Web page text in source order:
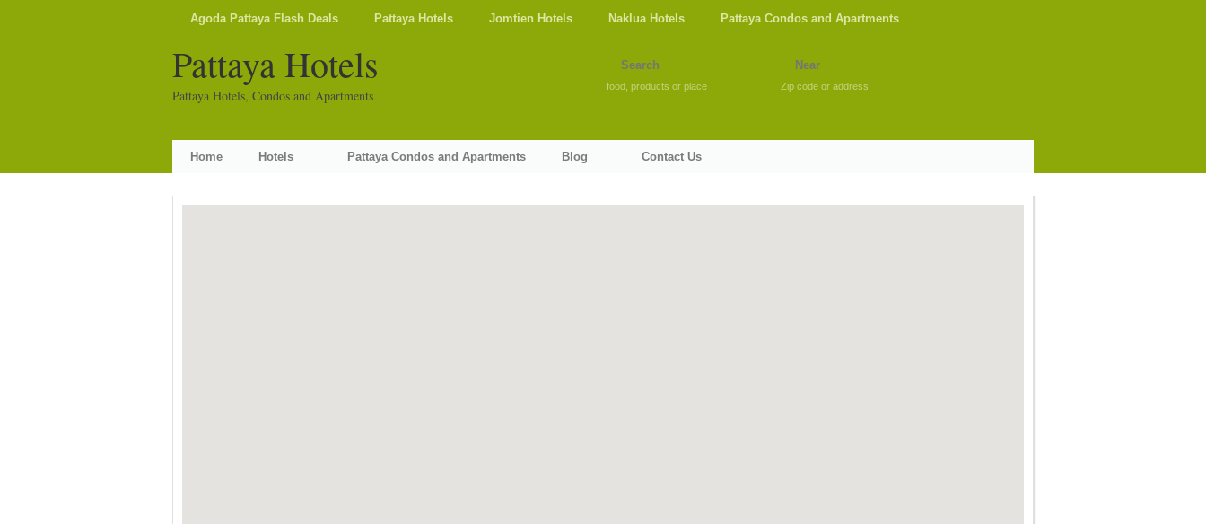
Agoda Pattaya Flash Deals Pattaya Hotels Jomtien Hotels Naklua Hotels Pattaya Condos and Apartments
Pattaya Hotels
Pattaya Hotels, Condos and Apartments
food, products or place Zip code or address
Home Hotels Pattaya Condos and Apartments Blog Contact Us